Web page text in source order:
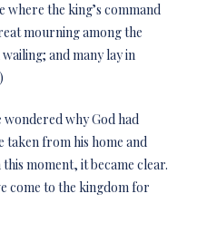
the king’s command
mourning among the
and many lay in
why God had
taken from his home and
moment, it became clear.
come to the kingdom for